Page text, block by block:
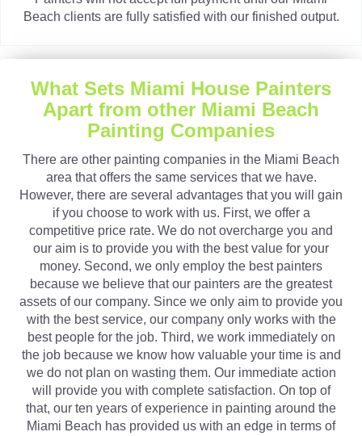
Beach clients are fully satisfied with our finished output.
What Sets Miami House Painters
Apart from other Miami Beach
Painting Companies
There are other painting companies in the Miami Beach
area that offers the same services that we have.
However, there are several advantages that you will gain
if you choose to work with us. First, we offer a
competitive price rate. We do not overcharge you and
our aim is to provide you with the best value for your
money. Second, we only employ the best painters
because we believe that our painters are the greatest
assets of our company. Since we only aim to provide you
with the best service, our company only works with the
best people for the job. Third, we work immediately on
the job because we know how valuable your time is and
we do not plan on wasting them. Our immediate action
will provide you with complete satisfaction. On top of
that, our ten years of experience in painting around the
Miami Beach has provided us with an edge in terms of